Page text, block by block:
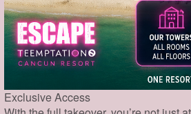
Exclusive Access